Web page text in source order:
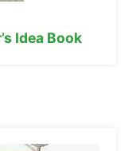
Idea Book